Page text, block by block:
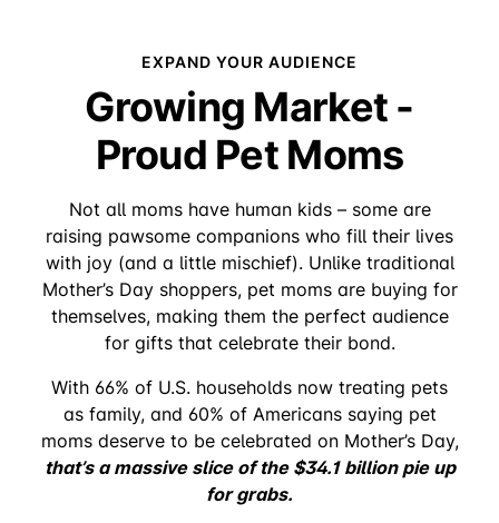
EXPAND YOUR AUDIENCE
Growing Market -
Proud Pet Moms
Not all moms have human kids – some are
raising pawsome companions who fill their lives
with joy (and a little mischief). Unlike traditional
Mother’s Day shoppers, pet moms are buying for
themselves, making them the perfect audience
for gifts that celebrate their bond.
With 66% of U.S. households now treating pets
as family, and 60% of Americans saying pet
moms deserve to be celebrated on Mother’s Day,
that’s a massive slice of the $34.1 billion pie up
for grabs.